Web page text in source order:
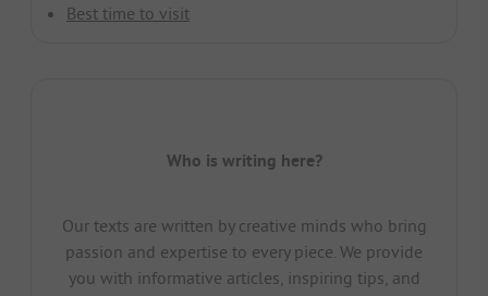
Best time to visit
Who is writing here?
Our texts are written by creative minds who bring
passion and expertise to every piece. We provide
you with informative articles, inspiring tips, and